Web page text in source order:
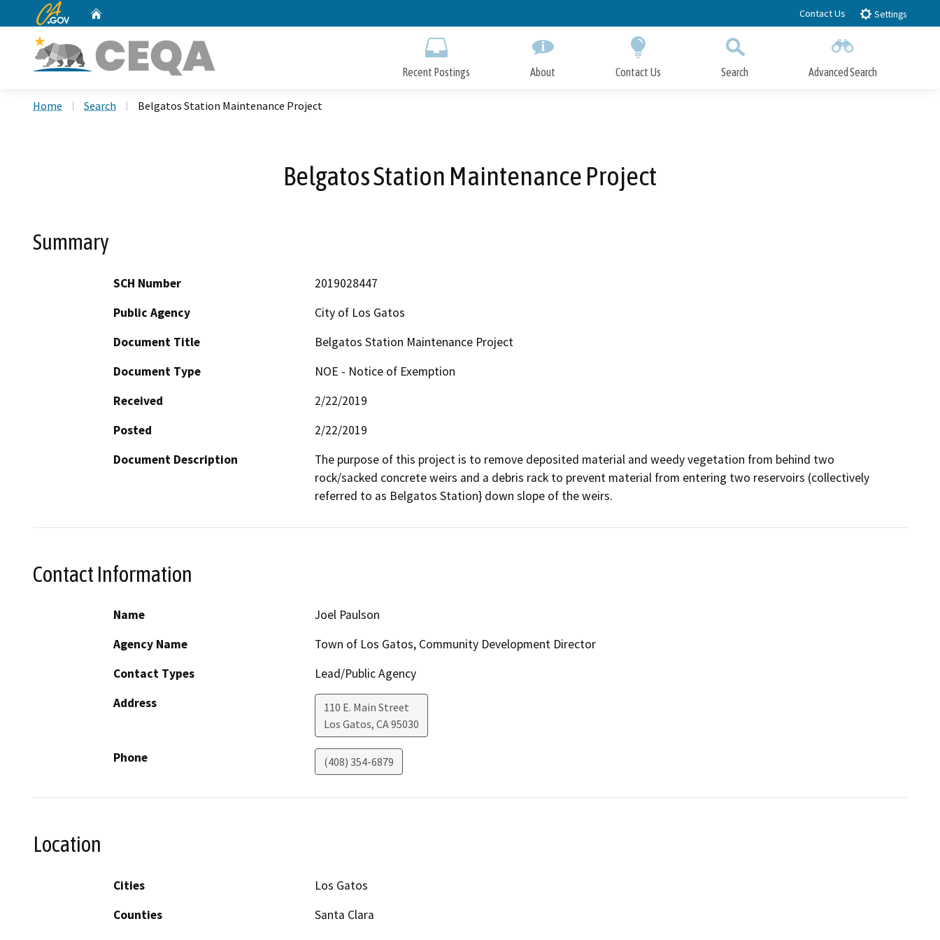
to
CA.gov Contact Us Settings
Recent Postings About Contact Us Search Advanced Search
Home Search Belgatos Station Maintenance Project
Belgatos Station Maintenance Project
Summary
SCH Number
2019028447
Public Agency
City of Los Gatos
Document Title
Belgatos Station Maintenance Project
Document Type
NOE - Notice of Exemption
Received
2/22/2019
Posted
2/22/2019
Document Description
The purpose of this project is to remove deposited material and weedy vegetation from behind two
rock/sacked concrete weirs and a debris rack to prevent material from entering two reservoirs (collectively
referred to as Belgatos Station} down slope of the weirs.
Contact Information
Name
Joel Paulson
Agency Name
Town of Los Gatos, Community Development Director
Contact Types
Lead/Public Agency
Address
110 E. Main Street
Los Gatos, CA95030
Phone (408) 354-6879
Location
Cities
Los Gatos
Counties
Santa Clara